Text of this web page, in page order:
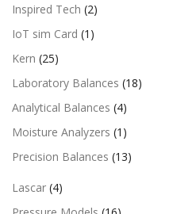
Inspired Tech (2)
IoT sim Card (1)
Kern (25)
Laboratory Balances (18)
Analytical Balances (4)
Moisture Analyzers (1)
Precision Balances (13)
Lascar (4)